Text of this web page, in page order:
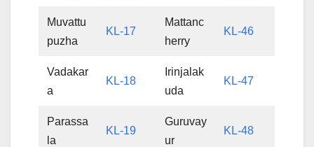
Muvattu
puzha
KL-17
Mattanc
herry
KL-46
Vadakar
a
KL-18
Irinjalak
uda
KL-47
Parassa
la
KL-19
Guruvay
ur
KL-48